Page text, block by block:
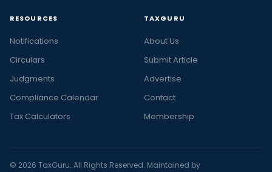
RESOURCES
Notifications
Circulars
Judgments
Compliance Calendar
Tax Calculators
TAXGURU
About Us
Submit Article
Advertise
Contact
Membership
© 2026 TaxGuru. All Rights Reserved. Maintained by